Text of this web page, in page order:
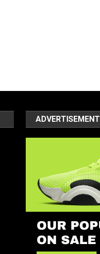
ADVERTISEMENT